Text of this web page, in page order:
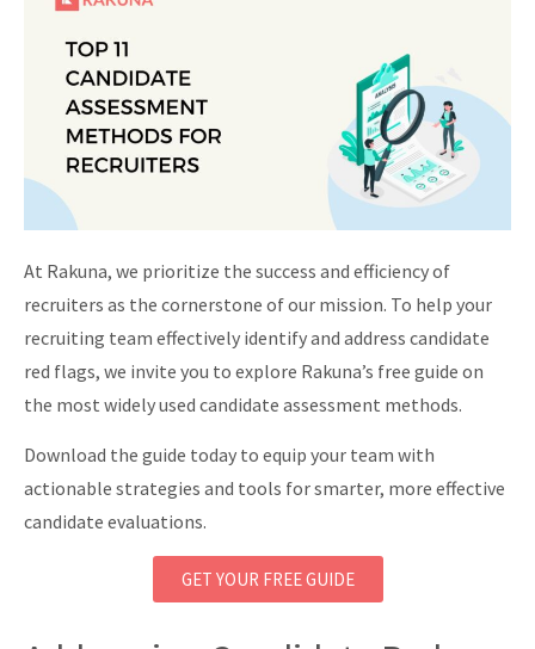
At Rakuna, we prioritize the success and efficiency of
recruiters as the cornerstone of our mission. To help your
recruiting team effectively identify and address candidate
red flags, we invite you to explore Rakuna’s free guide on
the most widely used candidate assessment methods.
Download the guide today to equip your team with
actionable strategies and tools for smarter, more effective
candidate evaluations.
GET YOUR FREE GUIDE